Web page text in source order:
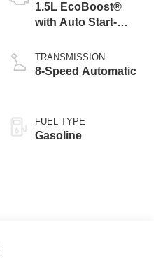
1.5L EcoBoost®
with Auto Start-
TRANSMISSION
8-Speed Automatic
FUEL TYPE
Gasoline